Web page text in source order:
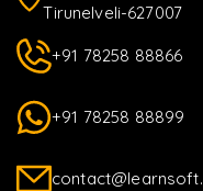
Tirunelveli-627007
+91 78258 88866
+91 78258 88899